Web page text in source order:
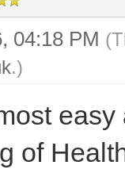
04:18 PM
.)
of